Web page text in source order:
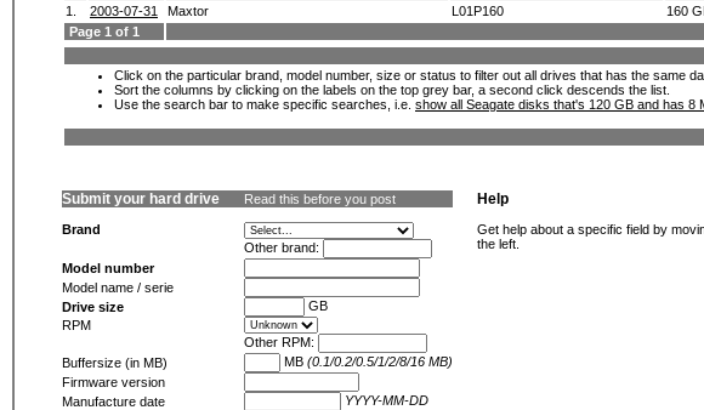
1.
2003-07-31 Maxtor L01P160 160
Page 1 of 1
Click on the particular brand, model number, size or status to filter out all drives that has the same
Sort the columns by clicking on the labels on the top grey bar, a second click descends the list.
Use the search bar to make specific searches, i.e. show all Seagate disks that's 120 GB and has 8
Submit your hard drive Read this before you post
Brand
Other brand:
Model number
Model name / serie
Drive size
GB
RPM
Other RPM:
Buffersize (in MB)
MB (0.1/0.2/0.5/1/2/8/16 MB)
Firmware version
Manufacture date
YYYY-MM-DD
Help
Get help about a specific field by
the left.